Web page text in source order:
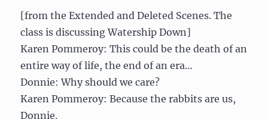
[from the Extended and Deleted Scenes. The
class is discussing Watership Down]
Karen Pommeroy: This could be the death of an
entire way of life, the end of an era…
Donnie: Why should we care?
Karen Pommeroy: Because the rabbits are us,
Donnie.